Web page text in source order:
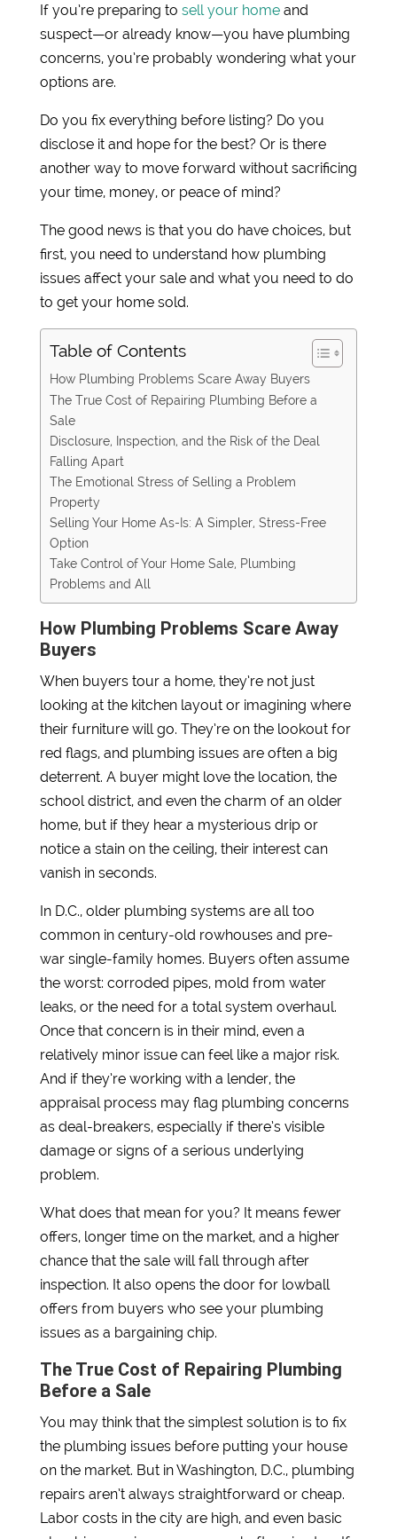
If you’re preparing to sell your homeand
suspect—or already know—you have plumbing
concerns, you’re probably wondering what your
options are.
Do you fix everything before listing? Do you
disclose it and hope for the best? Or is there
another way to move forward without sacrificing
your time, money, or peace of mind?
The good news is that you do have choices, but
first, you need to understand how plumbing
issues affect your sale and what you need to do
to get your home sold.
Table of Contents
How Plumbing Problems Scare Away Buyers
The True Cost of Repairing Plumbing Before a
Sale
Disclosure, Inspection, and the Risk of the Deal
Falling Apart
The Emotional Stress of Selling a Problem
Property
Selling Your Home As-Is: A Simpler, Stress-Free
Option
Take Control of Your Home Sale, Plumbing
Problems and All
How Plumbing Problems Scare Away
Buyers
When buyers tour a home, they’re not just
looking at the kitchen layout or imagining where
their furniture will go. They’re on the lookout for
red flags, and plumbing issues are often a big
deterrent. A buyer might love the location, the
school district, and even the charm of an older
home, but if they hear a mysterious drip or
notice a stain on the ceiling, their interest can
vanish in seconds.
In D.C., older plumbing systems are all too
common in century-old rowhouses and pre-
war single-family homes. Buyers often assume
the worst: corroded pipes, mold from water
leaks, or the need for a total system overhaul.
Once that concern is in their mind, even a
relatively minor issue can feel like a major risk.
And if they’re working with a lender, the
appraisal process may flag plumbing concerns
as deal-breakers, especially if there’s visible
damage or signs of a serious underlying
problem.
What does that mean for you? It means fewer
offers, longer time on the market, and a higher
chance that the sale will fall through after
inspection. It also opens the door for lowball
offers from buyers who see your plumbing
issues as a bargaining chip.
The True Cost of Repairing Plumbing
Before a Sale
You may think that the simplest solution is to fix
the plumbing issues before putting your house
on the market. But in Washington, D.C., plumbing
repairs aren’t always straightforward or cheap.
Labor costs in the city are high, and even basic